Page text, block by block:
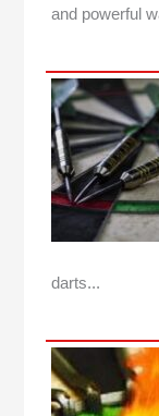
and powerful
darts...